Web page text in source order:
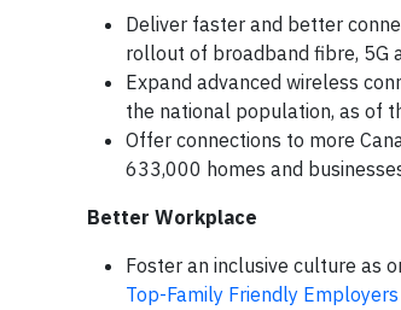
Deliver faster and better
rollout of broadband fibre, 5G
Expand advanced wireless
the national population, as of
Offer connections to more
633,000 homes and
Better Workplace
Foster an inclusive culture as
Top-Family Friendly Employers